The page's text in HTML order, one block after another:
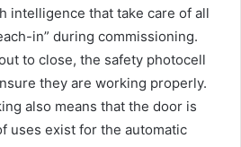
intelligence that take care of all
in” during commissioning.
to close, the safety photocell
they are working properly.
also means that the door is
uses exist for the automatic